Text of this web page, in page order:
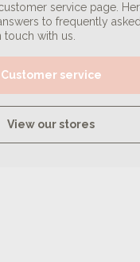
service page.
to frequently
with us.
Customer service
View our stores